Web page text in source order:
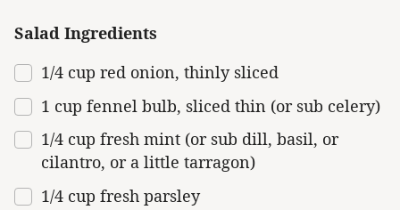
Salad Ingredients
1/4 cup red onion, thinly sliced
1 cup fennel bulb, sliced thin (or sub celery)
1/4 cup fresh mint (or sub dill, basil, or
cilantro, or a little tarragon)
1/4 cup fresh parsley